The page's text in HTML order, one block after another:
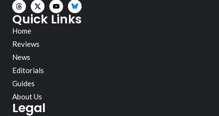
Quick Links
Home
Reviews
News
Editorials
Guides
About Us
Legal